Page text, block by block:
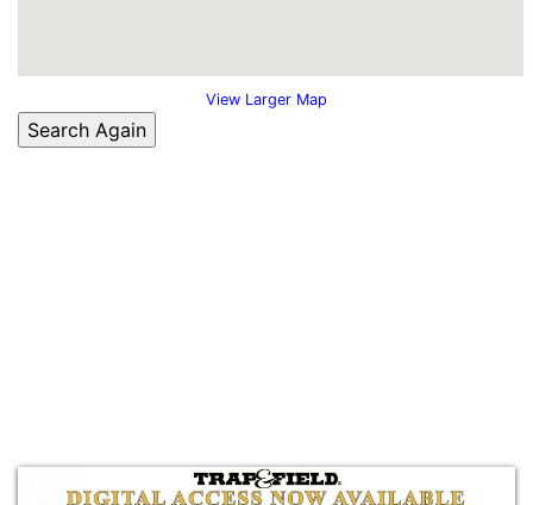
View Larger Map